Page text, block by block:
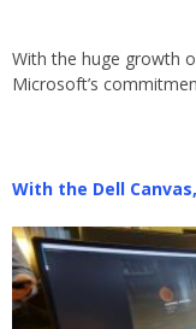
With the huge growth
Microsoft’s
With the Dell